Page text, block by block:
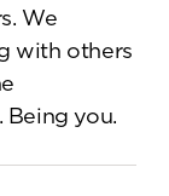
We
with others
Being you.